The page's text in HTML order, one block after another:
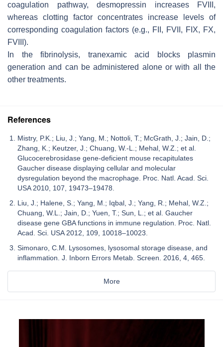
coagulation pathway, desmopressin increases FVIII,
whereas clotting factor concentrates increase levels of
corresponding coagulation factors (e.g., FII, FVII, FIX, FX,
FVIII).
In the fibrinolysis, tranexamic acid blocks plasmin
generation and can be administered alone or with all the
other treatments.
References
Mistry, P.K.; Liu, J.; Yang, M.; Nottoli, T.; McGrath, J.; Jain, D.;
Zhang, K.; Keutzer, J.; Chuang, W.-L.; Mehal, W.Z.; et al.
Glucocerebrosidase gene-deficient mouse recapitulates
Gaucher disease displaying cellular and molecular
dysregulation beyond the macrophage. Proc. Natl. Acad. Sci.
USA 2010, 107, 19473–19478.
Liu, J.; Halene, S.; Yang, M.; Iqbal, J.; Yang, R.; Mehal, W.Z.;
Chuang, W.L.; Jain, D.; Yuen, T.; Sun, L.; et al. Gaucher
disease gene GBA functions in immune regulation. Proc. Natl.
Acad. Sci. USA 2012, 109, 10018–10023.
Simonaro, C.M. Lysosomes, lysosomal storage disease, and
inflammation. J. Inborn Errors Metab. Screen. 2016, 4, 465.
More